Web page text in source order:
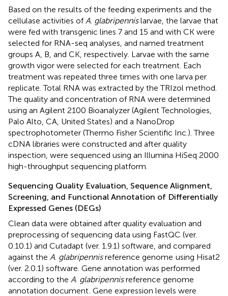
Based on the results of the feeding experiments and the
cellulase activities of A glabripennislarvae, the larvae that
were fed with transgenic lines 7 and 15 and with CK were
selected for RNA-seq analyses, and named treatment
groups A, B, and CK, respectively. Larvae with the same
growth vigor were selected for each treatment. Each
treatment was repeated three times with one larva per
replicate. Total RNA was extracted by the TRIzol method.
The quality and concentration of RNA were determined
using an Agilent 2100 Bioanalyzer (Agilent Technologies,
Palo Alto, CA, United States) and a NanoDrop
spectrophotometer (Thermo Fisher Scientific Inc.). Three
cDNA libraries were constructed and after quality
inspection, were sequenced using an Illumina HiSeq 2000
high-throughput sequencing platform.
Sequencing Quality Evaluation, Sequence Alignment,
Screening, and Functional Annotation of Differentially
Expressed Genes (DEGs)
Clean data were obtained after quality evaluation and
preprocessing of sequencing data using FastQC (ver.
0.10.1) and Cutadapt (ver. 1.9.1) software, and compared
against the A glabripennisreference genome using Hisat2
(ver. 2.0.1) software. Gene annotation was performed
according to the A glabripennisreference genome
annotation document . Gene expression levels were